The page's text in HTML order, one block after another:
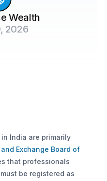
Wealth
2026
India are primarily
Exchange Board of
that professionals
be registered as